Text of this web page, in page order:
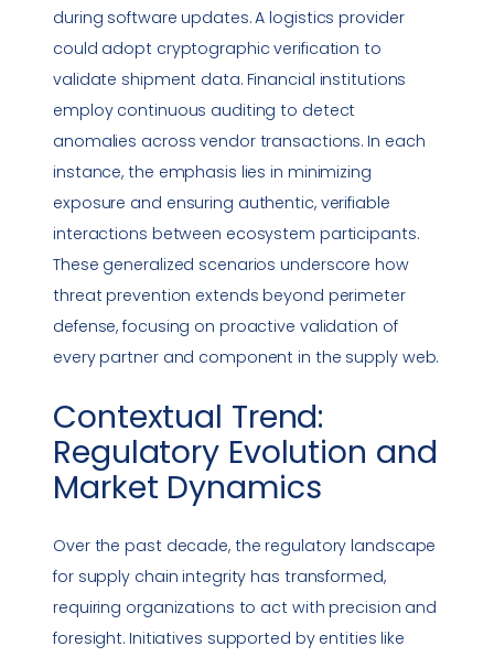
during software updates. A logistics provider
could adopt cryptographic verification to
validate shipment data. Financial institutions
employ continuous auditing to detect
anomalies across vendor transactions. In each
instance, the emphasis lies in minimizing
exposure and ensuring authentic, verifiable
interactions between ecosystem participants.
These generalized scenarios underscore how
threat prevention extends beyond perimeter
defense, focusing on proactive validation of
every partner and component in the supply web.
Contextual Trend:
Regulatory Evolution and
Market Dynamics
Over the past decade, the regulatory landscape
for supply chain integrity has transformed,
requiring organizations to act with precision and
foresight. Initiatives supported by entities like